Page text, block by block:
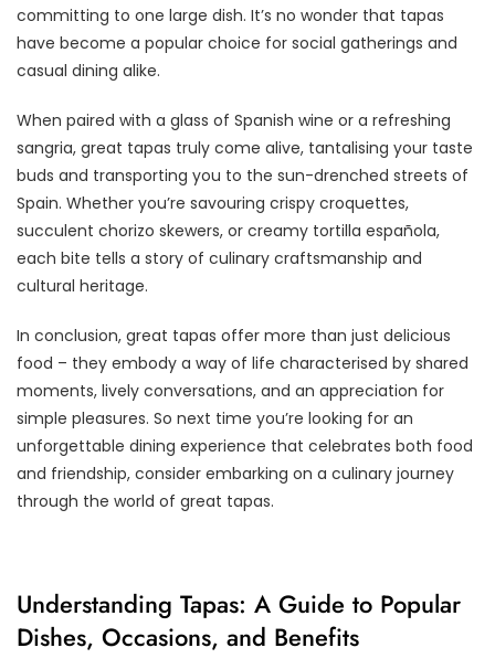
committing to one large dish. It’s no wonder that tapas
have become a popular choice for social gatherings and
casual dining alike.
When paired with a glass of Spanish wine or a refreshing
sangria, great tapas truly come alive, tantalising your taste
buds and transporting you to the sun-drenched streets of
Spain. Whether you’re savouring crispy croquettes,
succulent chorizo skewers, or creamy tortilla española,
each bite tells a story of culinary craftsmanship and
cultural heritage.
In conclusion, great tapas offer more than just delicious
food – they embody a way of life characterised by shared
moments, lively conversations, and an appreciation for
simple pleasures. So next time you’re looking for an
unforgettable dining experience that celebrates both food
and friendship, consider embarking on a culinary journey
through the world of great tapas.
Understanding Tapas: A Guide to Popular
Dishes, Occasions, and Benefits